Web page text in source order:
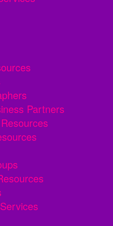
Partners